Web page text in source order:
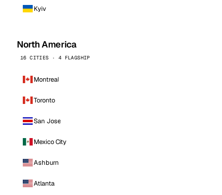
Kyiv
North America
16 CITIES · 4 FLAGSHIP
Montreal
Toronto
San Jose
Mexico City
Ashburn
Atlanta